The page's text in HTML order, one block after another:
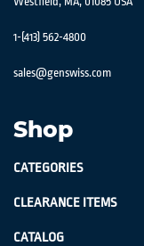
1-(413) 562-4800
sales@genswiss.com
Shop
CATEGORIES
CLEARANCE ITEMS
CATALOG